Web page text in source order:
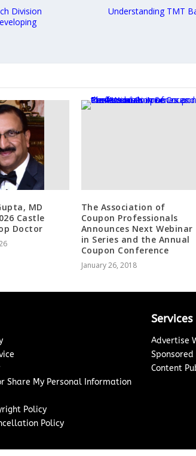
Division
Understanding TMT
MD
Castle
Doctor
The Association of
Coupon Professionals
Announces Next Webinar
in Series and the Annual
Coupon Conference
January 26, 2018
Share My Personal Information
Policy
Policy
Services
Advertise
Content